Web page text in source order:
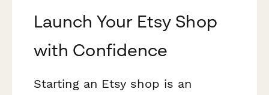
Launch Your Etsy Shop
with Confidence
Starting an Etsy shop is an